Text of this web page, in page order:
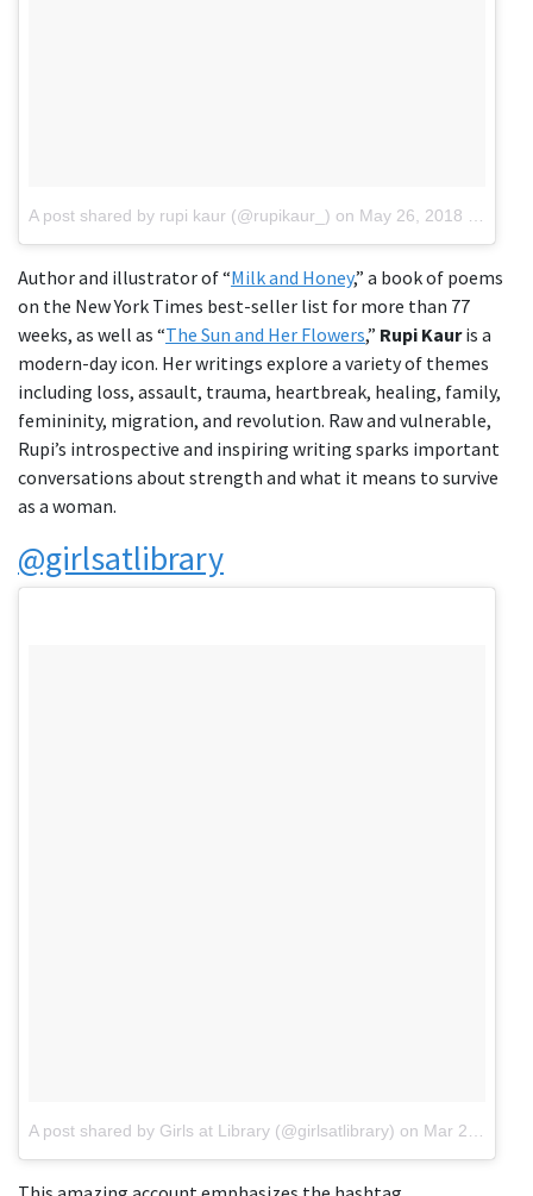
A post shared by rupi kaur (@rupikaur_) on May 26, 2018 at 2:30pm PDT
Author and illustrator of “Milk and Honey,” a book of poems
on the New York Times best-seller list for more than 77
weeks, as well as “The Sun and Her Flowers,” Rupi Kauris a
modern-day icon. Her writings explore a variety of themes
including loss, assault, trauma, heartbreak, healing, family,
femininity, migration, and revolution. Raw and vulnerable,
Rupi’s introspective and inspiring writing sparks important
conversations about strength and what it means to survive
as a woman.
@girlsatlibrary
A post shared by Girls at Library (@girlsatlibrary) on Mar 21, 2018 at 6:15pm PDT